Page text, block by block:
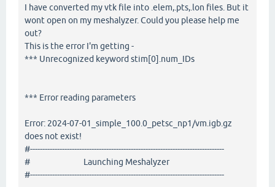
I have converted my vtk file into .elem,.pts,.lon files. But it
wont open on my meshalyzer. Could you please help me
out?
This is the error I'm getting -
*** Unrecognized keyword stim[0].num_IDs
*** Error reading parameters
Error: 2024-07-01_simple_100.0_petsc_np1/vm.igb.gz
does not exist!
#-------------------------------------------------------------------------------
# Launching Meshalyzer
#-------------------------------------------------------------------------------